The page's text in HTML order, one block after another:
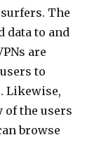
The
data to and
are
to
Likewise,
of the users
browse